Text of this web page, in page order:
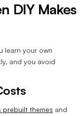
DIY Makes
learn your own
and you avoid
prebuilt themes and